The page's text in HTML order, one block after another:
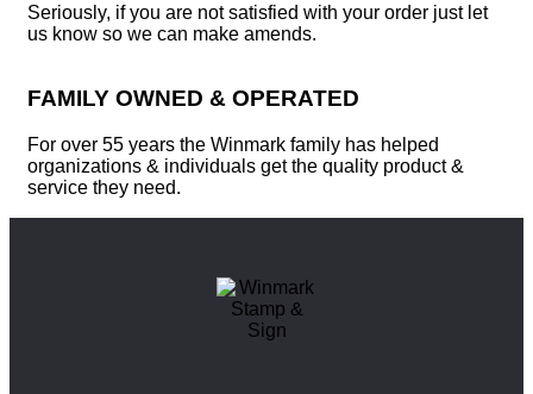
Seriously, if you are not satisfied with your order just let
us know so we can make amends.
FAMILY OWNED & OPERATED
For over 55 years the Winmark family has helped
organizations & individuals get the quality product &
service they need.